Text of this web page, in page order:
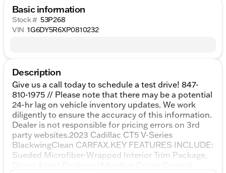
Basic information
Stock # 53P268
VIN 1G6DY5R6XP0810232
Description
Give us a call today to schedule a test drive! 847-
810-1975 // Please note that there may be a potential
24-hr lag on vehicle inventory updates. We work
diligently to ensure the accuracy of this information.
Dealer is not responsible for pricing errors on 3rd
party websites.2023 Cadillac CT5 V-Series
BlackwingClean CARFAX.KEY FEATURES INCLUDE:
Sueded Microfiber-Wrapped Interior Trim Package,